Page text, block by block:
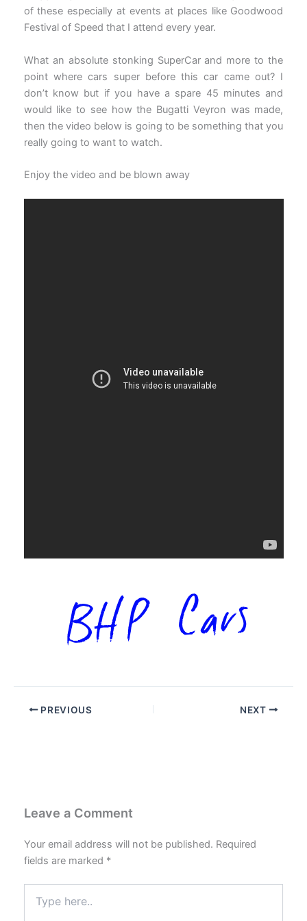
of these especially at events at places like Goodwood
Festival of Speed that I attend every year.
What an absolute stonking SuperCar and more to the
point where cars super before this car came out? I
don’t know but if you have a spare 45 minutes and
would like to see how the Bugatti Veyron was made,
then the video below is going to be something that you
really going to want to watch.
Enjoy the video and be blown away
PREVIOUS NEXT
Leave a Comment
Your email address will not be published. Required
fields are marked *
here..